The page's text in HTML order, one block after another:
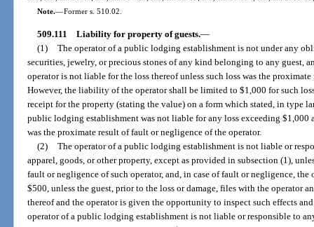
Note.—Former s. 510.02.
509.111 Liability for property of guests.—
(1) The operator of a public lodging establishment is not under any
securities, jewelry, or precious stones of any kind belonging to any guest,
operator is not liable for the loss thereof unless such loss was the
However, the liability of the operator shall be limited to $1,000 for such
receipt for the property (stating the value) on a form which stated, in type
public lodging establishment was not liable for any loss exceeding
was the proximate result of fault or negligence of the operator.
(2) The operator of a public lodging establishment is not liable or
apparel, goods, or other property, except as provided in subsection (1),
fault or negligence of such operator, and, in case of fault or negligence,
$500, unless the guest, prior to the loss or damage, files with the operator
thereof and the operator is given the opportunity to inspect such effects
operator of a public lodging establishment is not liable or responsible to